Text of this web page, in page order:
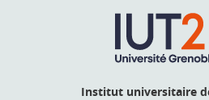
Institut universitaire